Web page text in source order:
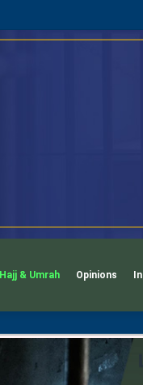
& Umrah Opinions